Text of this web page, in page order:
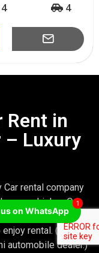
Rent in
– Luxury
Car rental company
vehicles. Our
Lamborghini
rental. (Please
automobile dealer.)
us on WhatsApp
1